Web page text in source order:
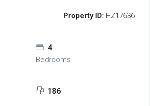
Property ID: HZ17636
4
Bedrooms
186